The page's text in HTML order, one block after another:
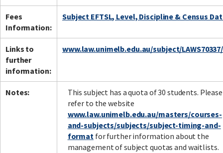
Fees
Information:
Subject EFTSL, Level, Discipline & Census
Links to
further
information:
www.law.unimelb.edu.au/subject/
Notes:
This subject has a quota of 30 students. Please
refer to the website
www.law.unimelb.edu.au/masters/courses-
and-subjects/subjects/subject-timing-and-
formatfor further information about the
management of subject quotas and waitlists.